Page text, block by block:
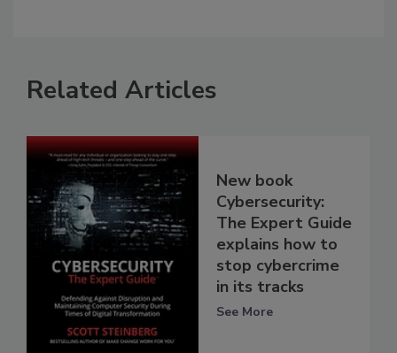
Related Articles
New book
Cybersecurity:
The Expert Guide
explains how to
stop cybercrime
in its tracks
See More